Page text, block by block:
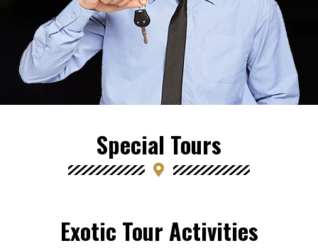
Special Tours
Exotic Tour Activities